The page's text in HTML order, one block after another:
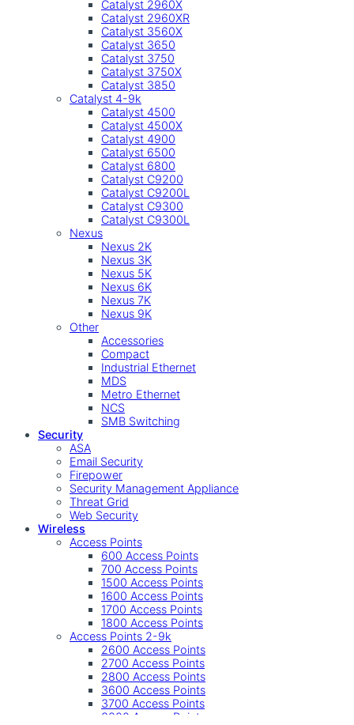
Catalyst 2960X
Catalyst 2960XR
Catalyst 3560X
Catalyst 3650
Catalyst 3750
Catalyst 3750X
Catalyst 3850
Catalyst 4-9k
Catalyst 4500
Catalyst 4500X
Catalyst 4900
Catalyst 6500
Catalyst 6800
Catalyst C9200
Catalyst C9200L
Catalyst C9300
Catalyst C9300L
Nexus
Nexus 2K
Nexus 3K
Nexus 5K
Nexus 6K
Nexus 7K
Nexus 9K
Other
Accessories
Compact
Industrial Ethernet
MDS
Metro Ethernet
NCS
SMB Switching
Security
ASA
Email Security
Firepower
Security Management Appliance
Threat Grid
Web Security
Wireless
Access Points
600 Access Points
700 Access Points
1500 Access Points
1600 Access Points
1700 Access Points
1800 Access Points
Access Points 2-9k
2600 Access Points
2700 Access Points
2800 Access Points
3600 Access Points
3700 Access Points
3800 Access Points